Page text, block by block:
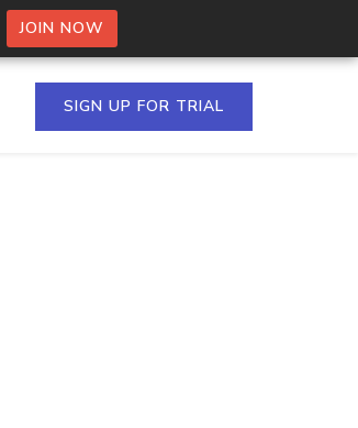
JOIN NOW
SIGN UP FOR TRIAL